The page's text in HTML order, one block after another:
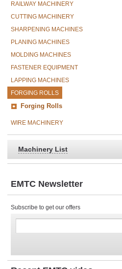
RAILWAY MACHINERY
CUTTING MACHINERY
SHARPENING MACHINES
PLANING MACHINES
MOLDING MACHINES
FASTENER EQUIPMENT
LAPPING MACHINES
FORGING ROLLS
Forging Rolls
WIRE MACHINERY
Machinery List
EMTC Newsletter
Subscribe to get our offers